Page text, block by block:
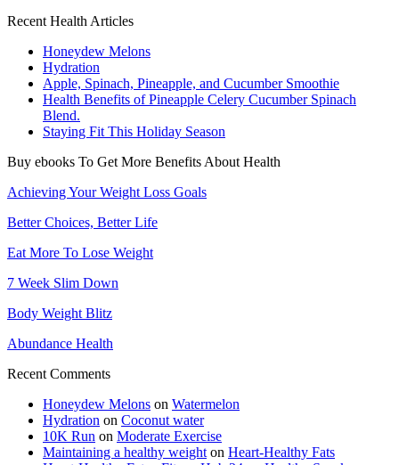
Recent Health Articles
Honeydew Melons
Hydration
Apple, Spinach, Pineapple, and Cucumber Smoothie
Health Benefits of Pineapple Celery Cucumber Spinach
Blend.
Staying Fit This Holiday Season
Buy ebooks To Get More Benefits About Health
Achieving Your Weight Loss Goals
Better Choices, Better Life
Eat More To Lose Weight
7 Week Slim Down
Body Weight Blitz
Abundance Health
Recent Comments
Honeydew Melons on Watermelon
Hydration on Coconut water
10K Run on Moderate Exercise
Maintaining a healthy weight on Heart-Healthy Fats